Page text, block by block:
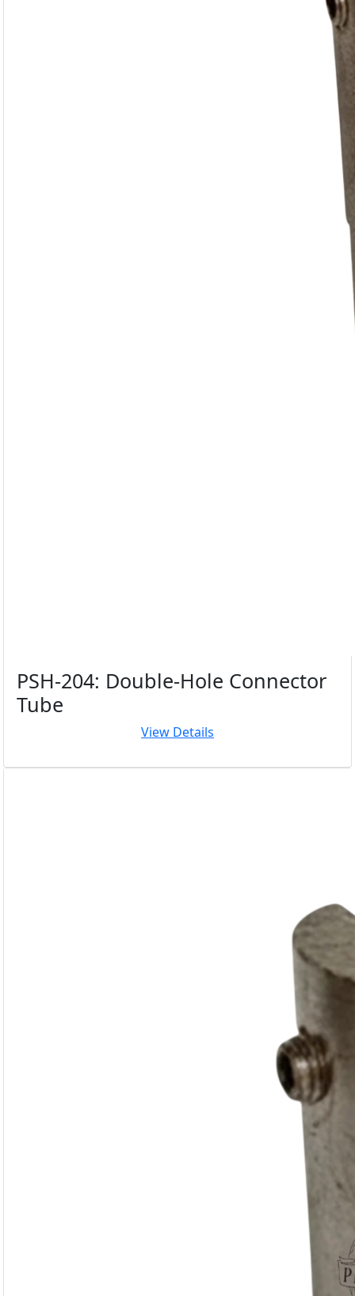
PSH-204: Double-Hole Connector
Tube
View Details